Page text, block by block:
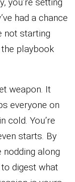
had a chance
not starting
playbook
weapon. It
everyone on
cold. You’re
starts. By
nodding along
to digest what